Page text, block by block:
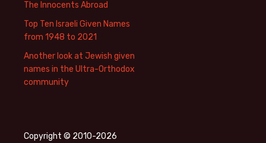
The Innocents Abroad
Top Ten Israeli Given Names
from 1948 to 2021
Another look at Jewish given
names in the Ultra-Orthodox
community
Copyright © 2010-2026